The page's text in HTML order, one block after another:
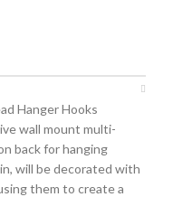
Hanger Hooks
wall mount multi-
back for hanging
will be decorated with
them to create a